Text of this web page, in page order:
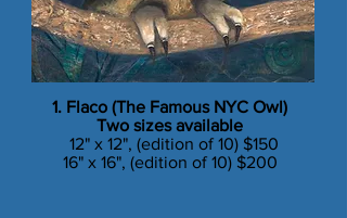
1. Flaco (The Famous NYC Owl)
​Two sizes available
12" x 12", (edition of 10) $150
16" x 16", (edition of 10) $200